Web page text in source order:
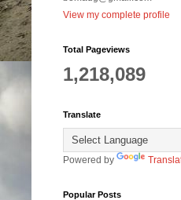
View my complete profile
Total Pageviews
1,218,089
Translate
Powered by
Popular Posts